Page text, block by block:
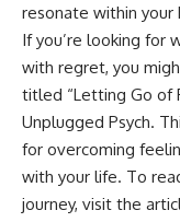
* Why can't I relax?
* Why won't my mind
* Why do I overthink
* Why does silence
anxious?
* Why do I replay
for hours?
...this video was made
resonate within your
If you’re looking for
with regret, you
titled “Letting Go of
Unplugged Psych.
for overcoming
with your life. To
journey, visit the